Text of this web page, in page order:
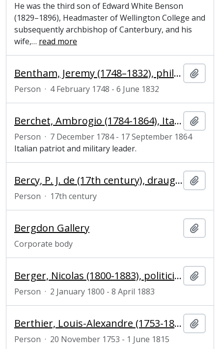
He was the third son of Edward White Benson
(1829–1896), Headmaster of Wellington College and
subsequently archbishop of Canterbury, and his
wife,… read more
Bentham, Jeremy (1748–1832), philosopher, jurist and reformer
Person · 4 February 1748 - 6 June 1832
Berchet, Ambrogio (1784-1864), Italian patriot
Person · 7 December 1784 - 17 September 1864
Italian patriot and military leader.
Bercy, P. J. de (17th century), draughtsman and engraver
Person · 17th century
Bergdon Gallery
Corporate body
Berger, Nicolas (1800-1883), politician and magistrate
Person · 2 January 1800 - 8 April 1883
Berthier, Louis-Alexandre (1753-1815), Prince de Wagram and Marshal of France
Person · 20 November 1753 - 1 June 1815